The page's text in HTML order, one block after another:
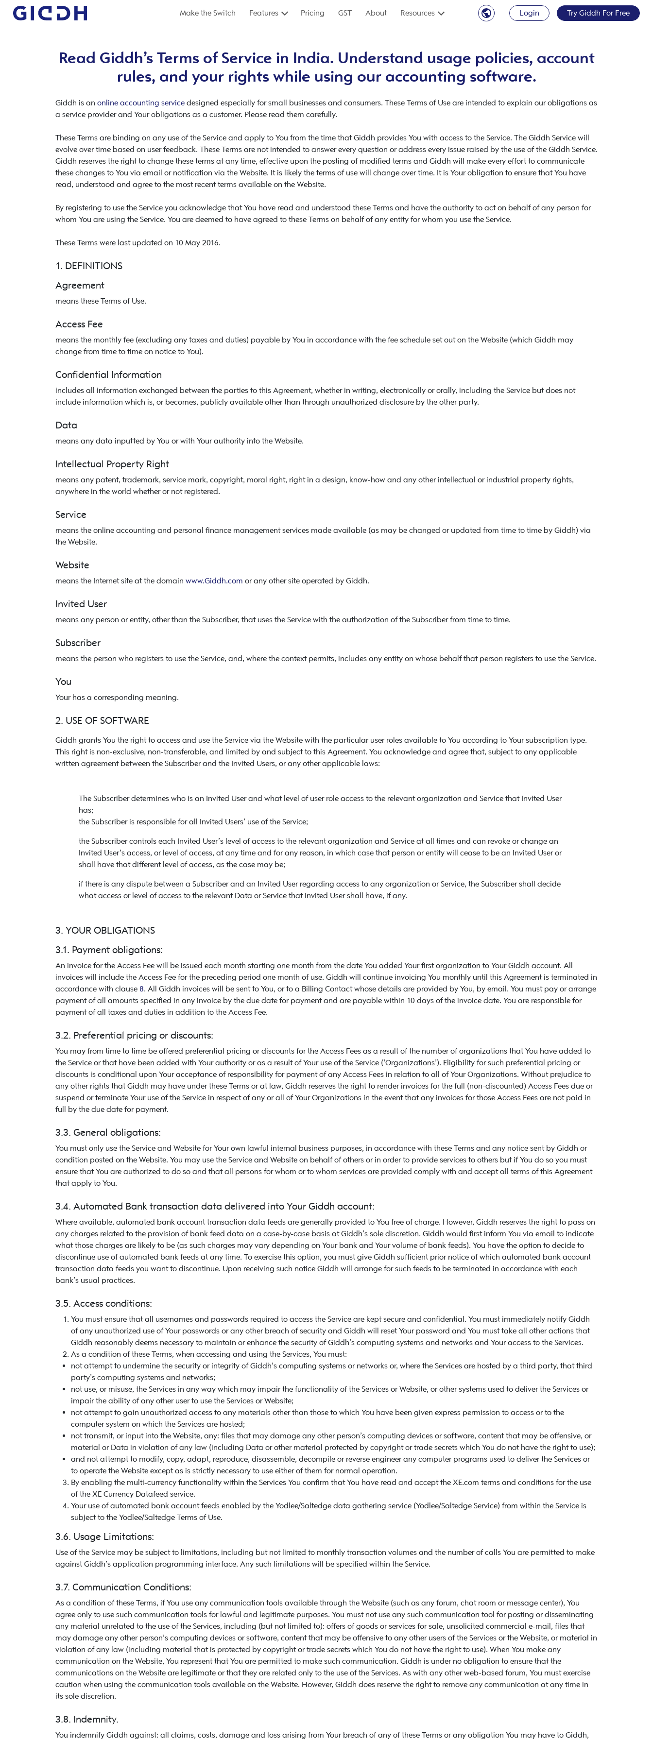
Make the Switch Features Pricing GST About Resources Login Try Giddh For Free
Read Giddh’s Terms of Service in India. Understand usage policies, account
rules, and your rights while using our accounting software.
Giddh is an online accounting service designed especially for small businesses and consumers. These Terms of Use are intended to explain our obligations as
a service provider and Your obligations as a customer. Please read them carefully.
These Terms are binding on any use of the Service and apply to You from the time that Giddh provides You with access to the Service. The Giddh Service will
evolve over time based on user feedback. These Terms are not intended to answer every question or address every issue raised by the use of the Giddh Service.
Giddh reserves the right to change these terms at any time, effective upon the posting of modified terms and Giddh will make every effort to communicate
these changes to You via email or notification via the Website. It is likely the terms of use will change over time. It is Your obligation to ensure that You have
read, understood and agree to the most recent terms available on the Website.
By registering to use the Service you acknowledge that You have read and understood these Terms and have the authority to act on behalf of any person for
whom You are using the Service. You are deemed to have agreed to these Terms on behalf of any entity for whom you use the Service.
These Terms were last updated on 10 May 2016.
1. DEFINITIONS
Agreement
means these Terms of Use.
Access Fee
means the monthly fee (excluding any taxes and duties) payable by You in accordance with the fee schedule set out on the Website (which Giddh may
change from time to time on notice to You).
Confidential Information
includes all information exchanged between the parties to this Agreement, whether in writing, electronically or orally, including the Service but does not
include information which is, or becomes, publicly available other than through unauthorized disclosure by the other party.
Data
means any data inputted by You or with Your authority into the Website.
Intellectual Property Right
means any patent, trademark, service mark, copyright, moral right, right in a design, know-how and any other intellectual or industrial property rights,
anywhere in the world whether or not registered.
Service
means the online accounting and personal finance management services made available (as may be changed or updated from time to time by Giddh) via
the Website.
Website
means the Internet site at the domain www.Giddh.com or any other site operated by Giddh.
Invited User
means any person or entity, other than the Subscriber, that uses the Service with the authorization of the Subscriber from time to time.
Subscriber
means the person who registers to use the Service, and, where the context permits, includes any entity on whose behalf that person registers to use the Service.
You
Your has a corresponding meaning.
2. USE OF SOFTWARE
Giddh grants You the right to access and use the Service via the Website with the particular user roles available to You according to Your subscription type.
This right is non-exclusive, non-transferable, and limited by and subject to this Agreement. You acknowledge and agree that, subject to any applicable
written agreement between the Subscriber and the Invited Users, or any other applicable laws:
The Subscriber determines who is an Invited User and what level of user role access to the relevant organization and Service that Invited User
has;
the Subscriber is responsible for all Invited Users’ use of the Service;
the Subscriber controls each Invited User’s level of access to the relevant organization and Service at all times and can revoke or change an
Invited User’s access, or level of access, at any time and for any reason, in which case that person or entity will cease to be an Invited User or
shall have that different level of access, as the case may be;
if there is any dispute between a Subscriber and an Invited User regarding access to any organization or Service, the Subscriber shall decide
what access or level of access to the relevant Data or Service that Invited User shall have, if any.
3. YOUR OBLIGATIONS
3.1. Payment obligations:
An invoice for the Access Fee will be issued each month starting one month from the date You added Your first organization to Your Giddh account. All
invoices will include the Access Fee for the preceding period one month of use. Giddh will continue invoicing You monthly until this Agreement is terminated in
accordance with clause 8. All Giddh invoices will be sent to You, or to a Billing Contact whose details are provided by You, by email. You must pay or arrange
payment of all amounts specified in any invoice by the due date for payment and are payable within 10 days of the invoice date. You are responsible for
payment of all taxes and duties in addition to the Access Fee.
3.2. Preferential pricing or discounts:
You may from time to time be offered preferential pricing or discounts for the Access Fees as a result of the number of organizations that You have added to
the Service or that have been added with Your authority or as a result of Your use of the Service (‘Organizations’). Eligibility for such preferential pricing or
discounts is conditional upon Your acceptance of responsibility for payment of any Access Fees in relation to all of Your Organizations. Without prejudice to
any other rights that Giddh may have under these Terms or at law, Giddh reserves the right to render invoices for the full (non-discounted) Access Fees due or
suspend or terminate Your use of the Service in respect of any or all of Your Organizations in the event that any invoices for those Access Fees are not paid in
full by the due date for payment.
3.3. General obligations:
You must only use the Service and Website for Your own lawful internal business purposes, in accordance with these Terms and any notice sent by Giddh or
condition posted on the Website. You may use the Service and Website on behalf of others or in order to provide services to others but if You do so you must
ensure that You are authorized to do so and that all persons for whom or to whom services are provided comply with and accept all terms of this Agreement
that apply to You.
3.4. Automated Bank transaction data delivered into Your Giddh account:
Where available, automated bank account transaction data feeds are generally provided to You free of charge. However, Giddh reserves the right to pass on
any charges related to the provision of bank feed data on a case-by-case basis at Giddh’s sole discretion. Giddh would first inform You via email to indicate
what those charges are likely to be (as such charges may vary depending on Your bank and Your volume of bank feeds). You have the option to decide to
discontinue use of automated bank feeds at any time. To exercise this option, you must give Giddh sufficient prior notice of which automated bank account
transaction data feeds you want to discontinue. Upon receiving such notice Giddh will arrange for such feeds to be terminated in accordance with each
bank’s usual practices.
3.5. Access conditions:
You must ensure that all usernames and passwords required to access the Service are kept secure and confidential. You must immediately notify Giddh
of any unauthorized use of Your passwords or any other breach of security and Giddh will reset Your password and You must take all other actions that
Giddh reasonably deems necessary to maintain or enhance the security of Giddh’s computing systems and networks and Your access to the Services.
As a condition of these Terms, when accessing and using the Services, You must:
not attempt to undermine the security or integrity of Giddh’s computing systems or networks or, where the Services are hosted by a third party, that third
party’s computing systems and networks;
not use, or misuse, the Services in any way which may impair the functionality of the Services or Website, or other systems used to deliver the Services or
impair the ability of any other user to use the Services or Website;
not attempt to gain unauthorized access to any materials other than those to which You have been given express permission to access or to the
computer system on which the Services are hosted;
not transmit, or input into the Website, any: files that may damage any other person’s computing devices or software, content that may be offensive, or
material or Data in violation of any law (including Data or other material protected by copyright or trade secrets which You do not have the right to use);
and not attempt to modify, copy, adapt, reproduce, disassemble, decompile or reverse engineer any computer programs used to deliver the Services or
to operate the Website except as is strictly necessary to use either of them for normal operation.
By enabling the multi-currency functionality within the Services You confirm that You have read and accept the XE.com terms and conditions for the use
of the XE Currency Datafeed service.
Your use of automated bank account feeds enabled by the Yodlee/Saltedge data gathering service (Yodlee/Saltedge Service) from within the Service is
subject to the Yodlee/Saltedge Terms of Use.
3.6. Usage Limitations:
Use of the Service may be subject to limitations, including but not limited to monthly transaction volumes and the number of calls You are permitted to make
against Giddh’s application programming interface. Any such limitations will be specified within the Service.
3.7. Communication Conditions:
As a condition of these Terms, if You use any communication tools available through the Website (such as any forum, chat room or message center), You
agree only to use such communication tools for lawful and legitimate purposes. You must not use any such communication tool for posting or disseminating
any material unrelated to the use of the Services, including (but not limited to): offers of goods or services for sale, unsolicited commercial e-mail, files that
may damage any other person’s computing devices or software, content that may be offensive to any other users of the Services or the Website, or material in
violation of any law (including material that is protected by copyright or trade secrets which You do not have the right to use). When You make any
communication on the Website, You represent that You are permitted to make such communication. Giddh is under no obligation to ensure that the
communications on the Website are legitimate or that they are related only to the use of the Services. As with any other web-based forum, You must exercise
caution when using the communication tools available on the Website. However, Giddh does reserve the right to remove any communication at any time in
its sole discretion.
3.8. Indemnity.
You indemnify Giddh against: all claims, costs, damage and loss arising from Your breach of any of these Terms or any obligation You may have to Giddh,